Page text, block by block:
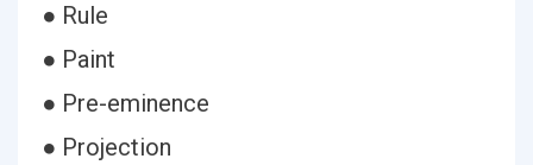
● Rule
● Paint
● Pre-eminence
● Projection